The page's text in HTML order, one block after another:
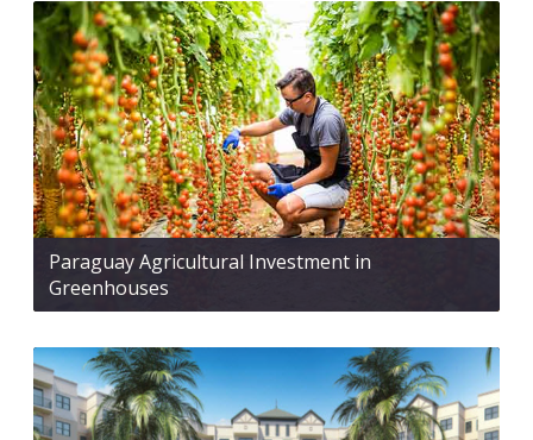
Paraguay Agricultural Investment in
Greenhouses